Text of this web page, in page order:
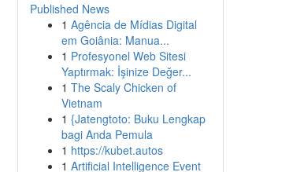
Published News
1 Agência de Mídias Digital
em Goiânia: Manua...
1 Profesyonel Web Sitesi
Yaptırmak: İşinize Değer...
1 The Scaly Chicken of
Vietnam
1 {Jatengtoto: Buku Lengkap
bagi Anda Pemula
1 https://kubet.autos
1 Artificial Intelligence Event